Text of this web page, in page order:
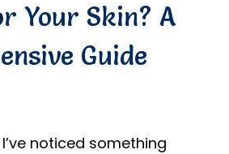
Your Skin? A
Guide
noticed something